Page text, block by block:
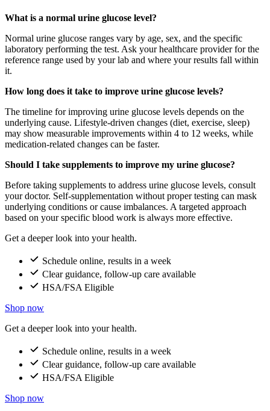
What is a normal urine glucose level?
Normal urine glucose ranges vary by age, sex, and the specific
laboratory performing the test. Ask your healthcare provider for the
reference range used by your lab and where your results fall within
it.
How long does it take to improve urine glucose levels?
The timeline for improving urine glucose levels depends on the
underlying cause. Lifestyle-driven changes (diet, exercise, sleep)
may show measurable improvements within 4 to 12 weeks, while
medication-related changes can be faster.
Should I take supplements to improve my urine glucose?
Before taking supplements to address urine glucose levels, consult
your doctor. Self-supplementation without proper testing can mask
underlying conditions or cause imbalances. A targeted approach
based on your specific blood work is always more effective.
Get a deeper look into your health.
Schedule online, results in a week
Clear guidance, follow-up care available
HSA/FSA Eligible
Shop now
Get a deeper look into your health.
Schedule online, results in a week
Clear guidance, follow-up care available
HSA/FSA Eligible
Shop now